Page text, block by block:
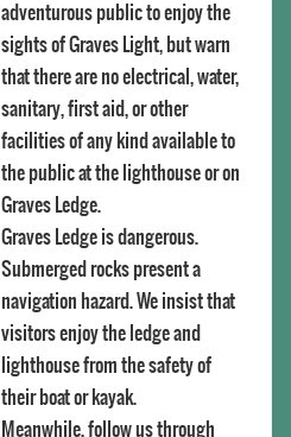
adventurous public to enjoy the
sights of Graves Light, but warn
that there are no electrical, water,
sanitary, first aid, or other
facilities of any kind available to
the public at the lighthouse or on
Graves Ledge.
Graves Ledge is dangerous.
Submerged rocks present a
navigation hazard. We insist that
visitors enjoy the ledge and
lighthouse from the safety of
their boat or kayak.
Meanwhile, follow us through